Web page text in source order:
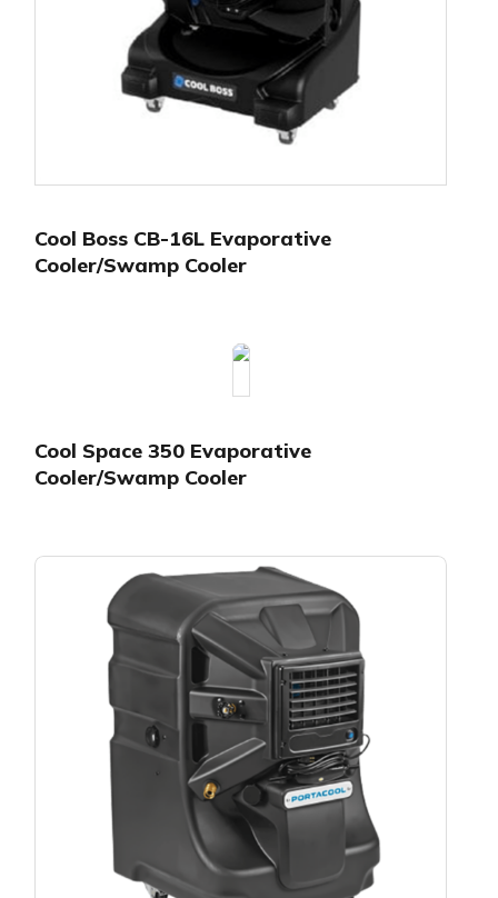
Cool Boss CB-16L Evaporative
Cooler/Swamp Cooler
Cool Space 350 Evaporative
Cooler/Swamp Cooler